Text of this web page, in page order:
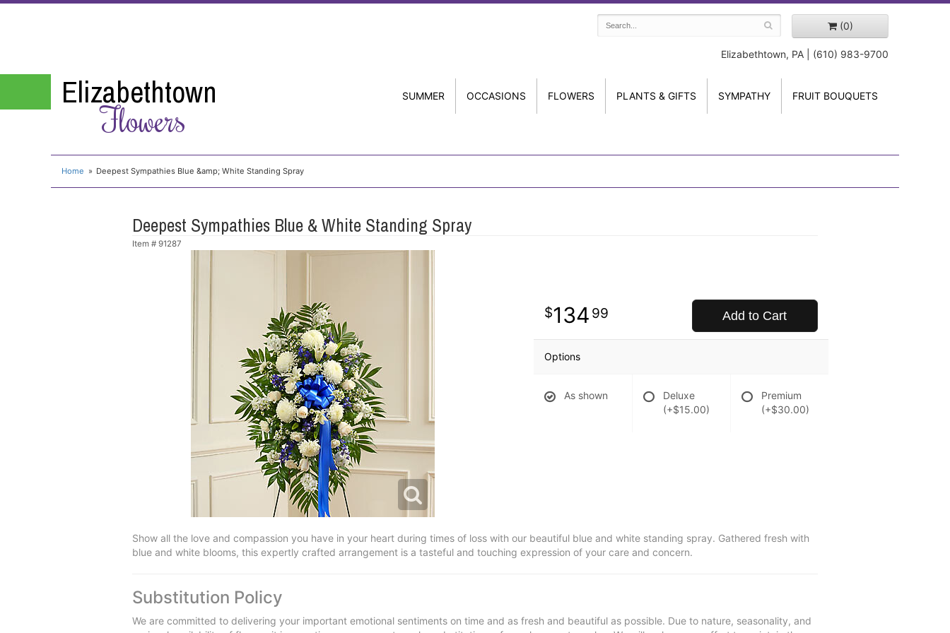
(0)
Elizabethtown, PA | (610) 983-9700
Elizabethtown
Flowers
SUMMER OCCASIONS FLOWERS PLANTS & GIFTS SYMPATHY FRUIT BOUQUETS
Home Deepest Sympathies Blue &amp; White Standing Spray
Deepest Sympathies Blue & White Standing Spray
Item # 91287
134 99 Add to Cart
Options
As shown
Deluxe
(+$15.00)
Premium
(+$30.00)
Show all the love and compassion you have in your heart during times of loss with our beautiful blue and white standing spray. Gathered fresh with
blue and white blooms, this expertly crafted arrangement is a tasteful and touching expression of your care and concern.
Substitution Policy
We are committed to delivering your important emotional sentiments on time and as fresh and beautiful as possible. Due to nature, seasonality, and